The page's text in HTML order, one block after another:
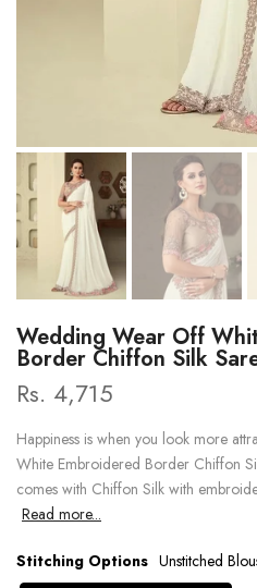
Wedding Wear Off
Border Chiffon Silk
Rs. 4,715
Happiness is when you look more
White Embroidered Border Chiffon
comes with Chiffon Silk with
Read more...
Stitching Options Unstitched